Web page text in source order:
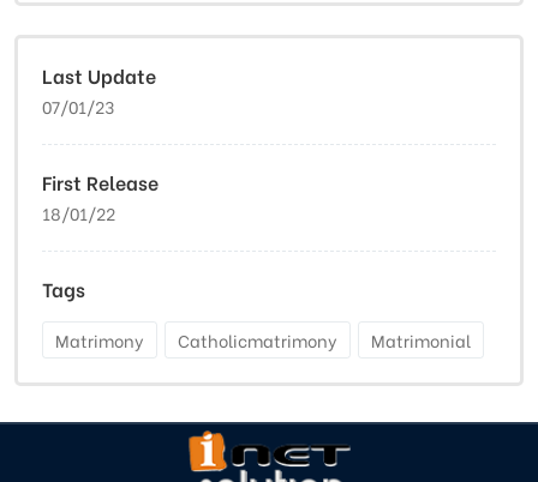
Last Update
07/01/23
First Release
18/01/22
Tags
Matrimony Catholicmatrimony Matrimonial